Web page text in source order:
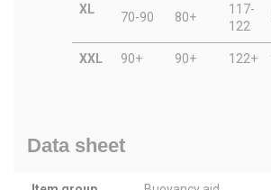
XL
70-90 80+
117-
122
XXL 90+ 90+ 122+
Data sheet